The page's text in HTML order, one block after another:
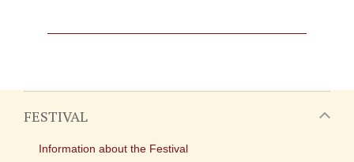
FESTIVAL
Information about the Festival